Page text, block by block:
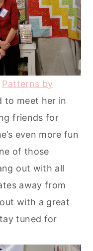
Patterns by
to meet her in
friends for
even more fun
of those
out with all
away from
with a great
tuned for